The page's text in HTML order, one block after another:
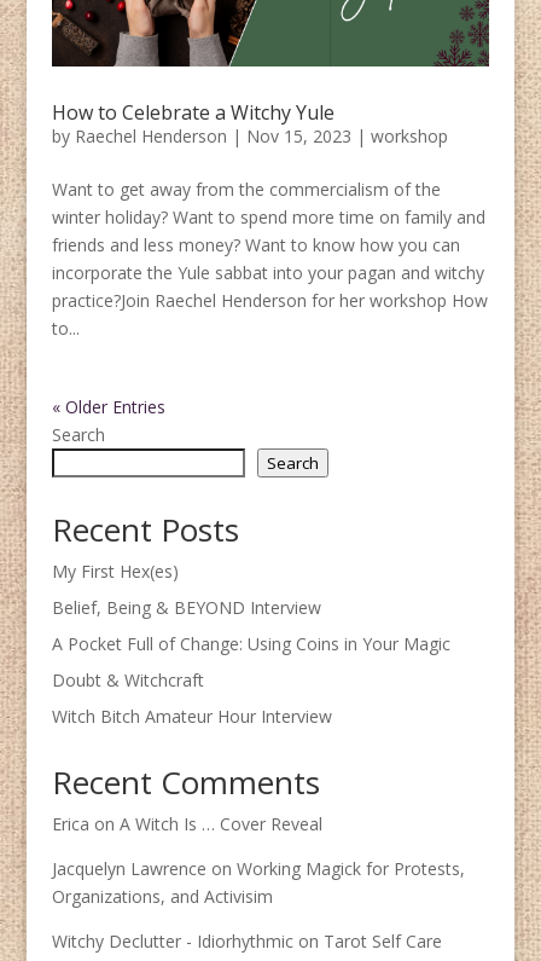
How to Celebrate a Witchy Yule
by Raechel Henderson | Nov 15, 2023 | workshop
Want to get away from the commercialism of the
winter holiday? Want to spend more time on family and
friends and less money? Want to know how you can
incorporate the Yule sabbat into your pagan and witchy
practice?Join Raechel Henderson for her workshop How
to...
« Older Entries
Search
Search
Recent Posts
My First Hex(es)
Belief, Being & BEYOND Interview
A Pocket Full of Change: Using Coins in Your Magic
Doubt & Witchcraft
Witch Bitch Amateur Hour Interview
Recent Comments
Erica on A Witch Is … Cover Reveal
Jacquelyn Lawrence on Working Magick for Protests,
Organizations, and Activisim
Witchy Declutter - Idiorhythmicon Tarot Self Care